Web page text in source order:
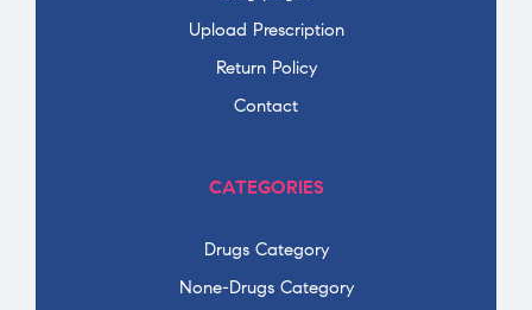
Upload Prescription
Return Policy
Contact
CATEGORIES
Drugs Category
None-Drugs Category